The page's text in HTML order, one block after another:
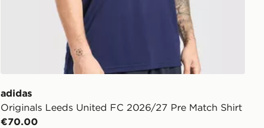
adidas
Originals Leeds United FC 2026/27 Pre Match Shirt
€70.00